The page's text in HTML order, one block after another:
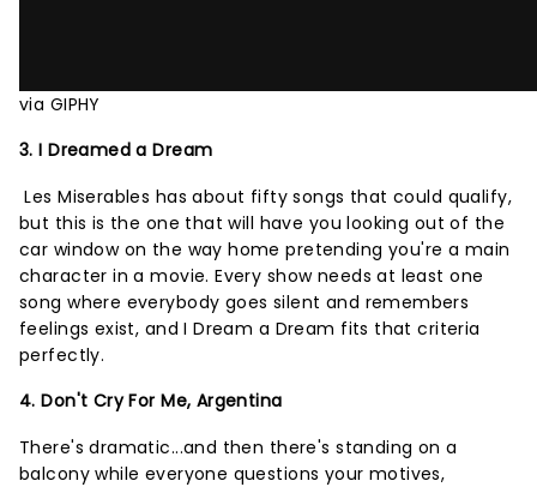
via GIPHY
3. I Dreamed a Dream
Les Miserables has about fifty songs that could qualify,
but this is the one that will have you looking out of the
car window on the way home pretending you're a main
character in a movie. Every show needs at least one
song where everybody goes silent and remembers
feelings exist, and I Dream a Dream fits that criteria
perfectly.
4. Don't Cry For Me, Argentina
There's dramatic...and then there's standing on a
balcony while everyone questions your motives,